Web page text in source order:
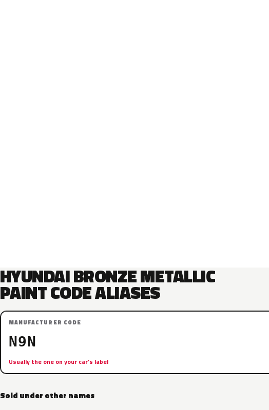
HYUNDAI BRONZE METALLIC
PAINT CODE ALIASES
MANUFACTURER CODE
N9N
Usually the one on your car’s label
Sold under other names